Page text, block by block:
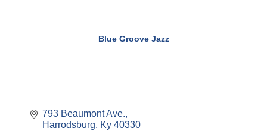
Blue Groove Jazz
793 Beaumont Ave.
Harrodsburg
Ky 40330